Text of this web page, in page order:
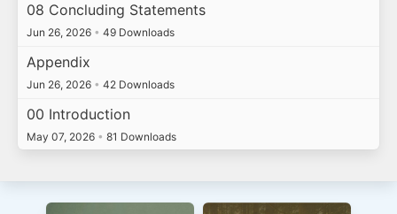
08 Concluding Statements
Jun 26, 2026 • 49 Downloads
Appendix
Jun 26, 2026 • 42 Downloads
00 Introduction
May 07, 2026 • 81 Downloads